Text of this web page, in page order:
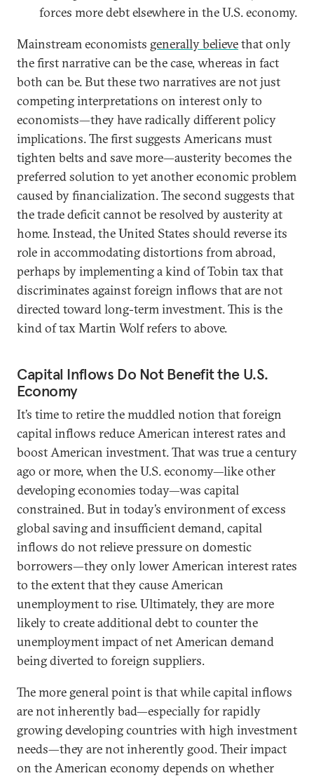
forces more debt elsewhere in the U.S. economy.
Mainstream economists generally believethat only
the first narrative can be the case, whereas in fact
both can be. But these two narratives are not just
competing interpretations on interest only to
economists—they have radically different policy
implications. The first suggests Americans must
tighten belts and save more—austerity becomes the
preferred solution to yet another economic problem
caused by financialization. The second suggests that
the trade deficit cannot be resolved by austerity at
home. Instead, the United States should reverse its
role in accommodating distortions from abroad,
perhaps by implementing a kind of Tobin tax that
discriminates against foreign inflows that are not
directed toward long-term investment. This is the
kind of tax Martin Wolf refers to above.
Capital Inflows Do Not Benefit the U.S.
Economy
It’s time to retire the muddled notion that foreign
capital inflows reduce American interest rates and
boost American investment. That was true a century
ago or more, when the U.S. economy—like other
developing economies today—was capital
constrained. But in today’s environment of excess
global saving and insufficient demand, capital
inflows do not relieve pressure on domestic
borrowers—they only lower American interest rates
to the extent that they cause American
unemployment to rise. Ultimately, they are more
likely to create additional debt to counter the
unemployment impact of net American demand
being diverted to foreign suppliers.
The more general point is that while capital inflows
are not inherently bad—especially for rapidly
growing developing countries with high investment
needs—they are not inherently good. Their impact
on the American economy depends on whether